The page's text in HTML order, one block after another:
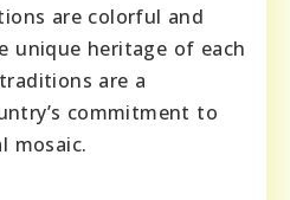
are colorful and
unique heritage of each
are a
commitment to
mosaic.